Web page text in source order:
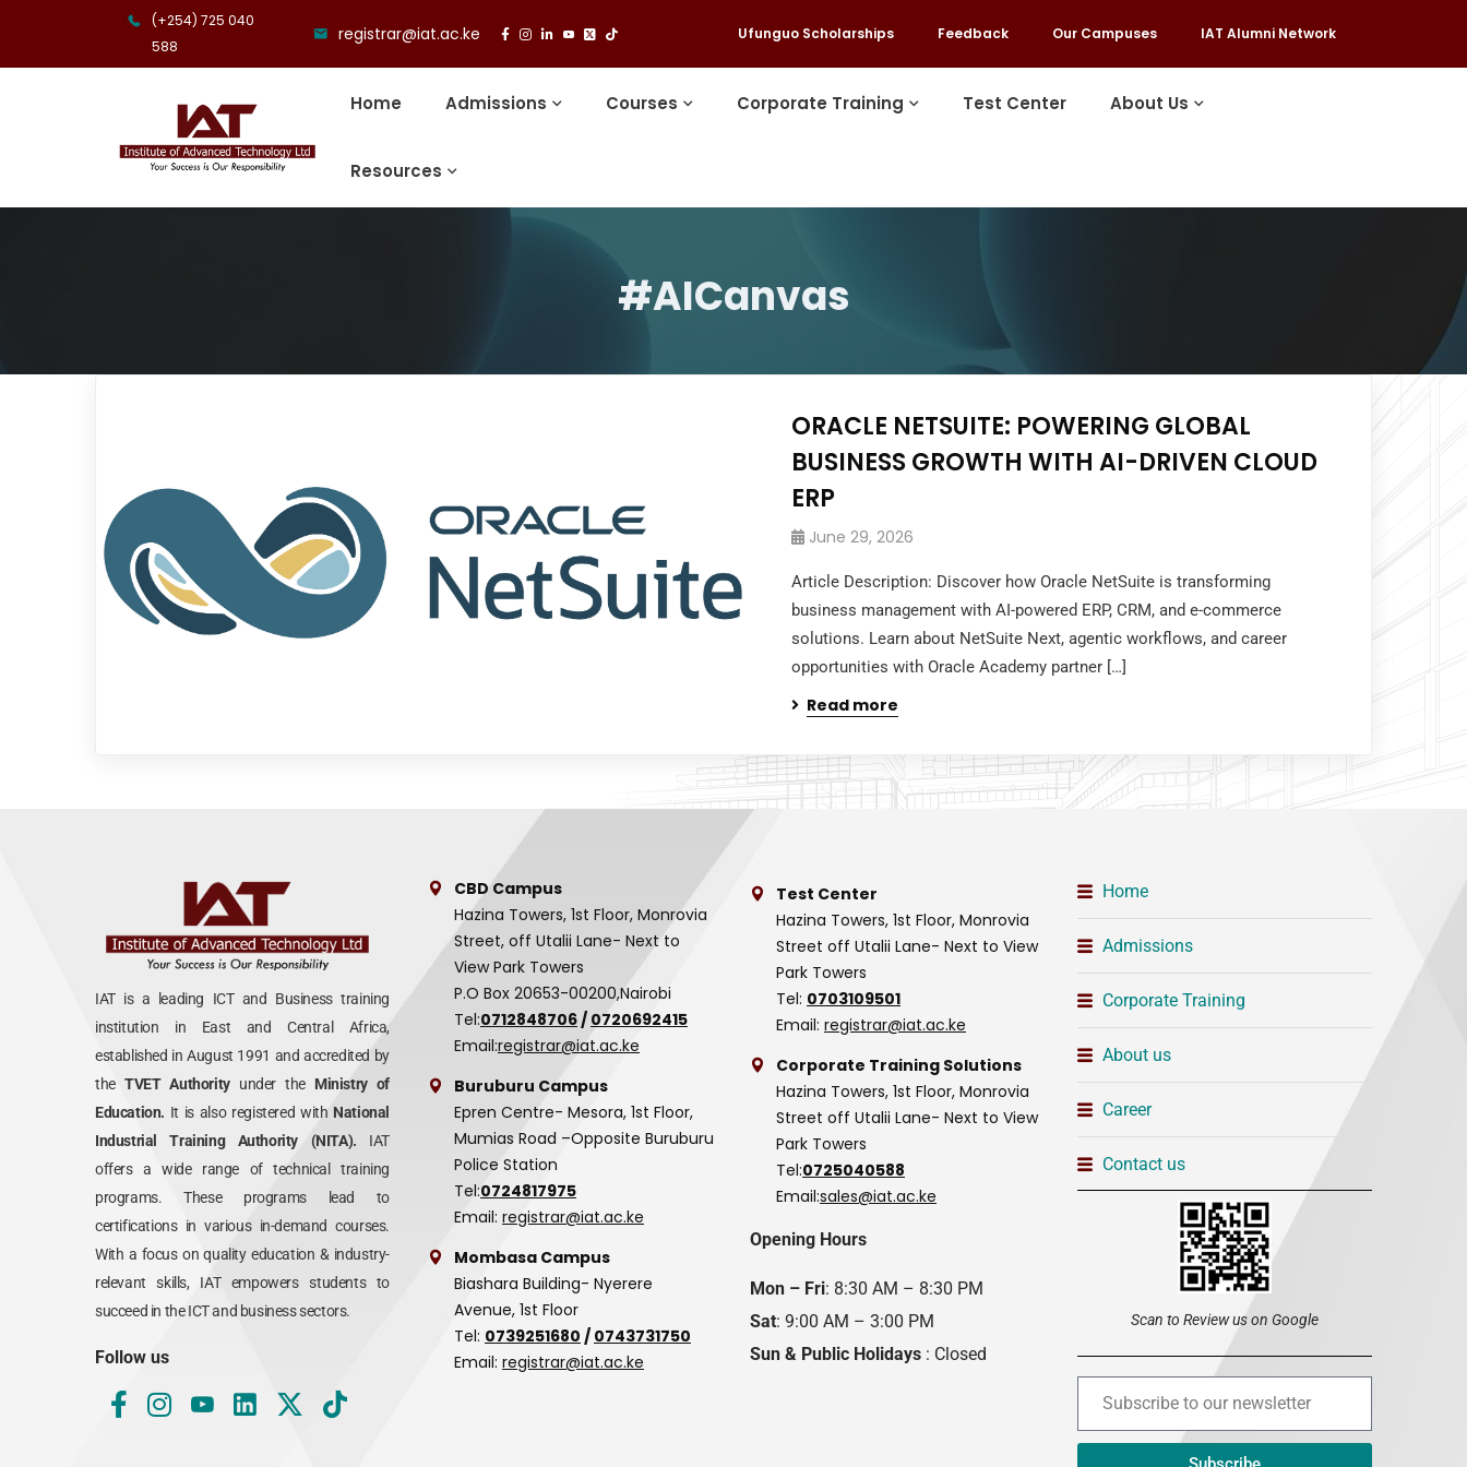
(+254) 725 040
588
registrar@iat.ac.ke Ufunguo Scholarships Feedback Our Campuses IAT Alumni Network
Home Admissions Courses Corporate Training Test Center About Us
Resources
#AICanvas
ORACLE NETSUITE: POWERING GLOBAL
BUSINESS GROWTH WITH AI-DRIVEN CLOUD
ERP
June 29, 2026
Article Description: Discover how Oracle NetSuite is transforming
business management with AI-powered ERP, CRM, and e-commerce
solutions. Learn about NetSuite Next, agentic workflows, and career
opportunities with Oracle Academy partner […]
Read more
IAT is a leading ICT and Business training
institution in East and Central Africa,
established in August 1991 and accredited by
the TVET Authority under theMinistry of
Education. It is also registered with National
Industrial Training Authority (NITA). IAT
offers a wide range of technical training
programs. These programs lead to
certifications in various in-demand courses.
With a focus on quality education & industry-
relevant skills, IAT empowers students to
succeed in the ICT and business sectors.
Follow us
CBD Campus
Hazina Towers, 1st Floor, Monrovia
Street, off Utalii Lane- Next to
View Park Towers
P.O Box 20653-00200,Nairobi
Tel:0712848706/ 0720692415
Email:registrar@iat.ac.ke
Buruburu Campus
Epren Centre- Mesora, 1st Floor,
Mumias Road –Opposite Buruburu
Police Station
Tel:0724817975
Email: registrar@iat.ac.ke
Mombasa Campus
Biashara Building- Nyerere
Avenue, 1st Floor
Tel: 0739251680 / 0743731750
Email: registrar@iat.ac.ke
Test Center
Hazina Towers, 1st Floor, Monrovia
Street off Utalii Lane- Next to View
Park Towers
Tel: 0703109501
Email: registrar@iat.ac.ke
Corporate Training Solutions
Hazina Towers, 1st Floor, Monrovia
Street off Utalii Lane- Next to View
Park Towers
Tel:0725040588
Email:sales@iat.ac.ke
Opening Hours
Mon – Fri: 8:30 AM – 8:30 PM
Sat: 9:00 AM – 3:00 PM
Sun & Public Holidays : Closed
Home
Admissions
Corporate Training
About us
Career
Contact us
Scan to Review us on Google